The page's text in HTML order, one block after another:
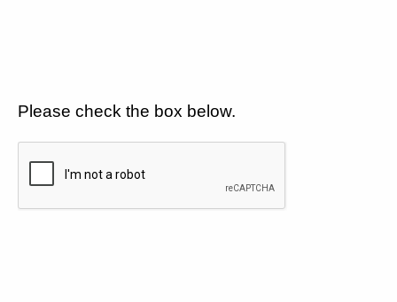
Please check the box below.